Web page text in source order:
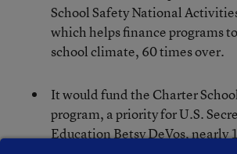
School Safety National
which helps finance programs
school climate, 60 times over.
It would fund the Charter
program, a priority for U.S.
Education Betsy DeVos, nearly